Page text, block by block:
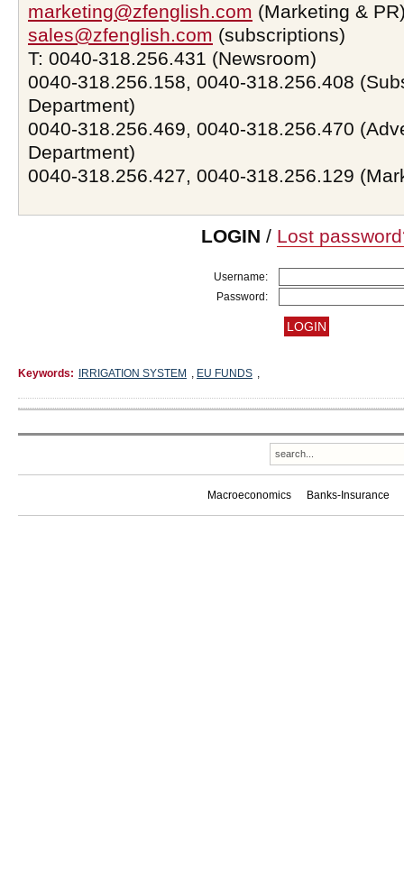
marketing@zfenglish.com (Marketing &
sales@zfenglish.com (subscriptions)
T: 0040-318.256.431 (Newsroom)
0040-318.256.158, 0040-318.256.408
Department)
0040-318.256.469, 0040-318.256.470
Department)
0040-318.256.427, 0040-318.256.129
LOGIN / Lost
Username:
Password:
Keywords: IRRIGATION SYSTEM , EU FUNDS ,
Macroeconomics Banks-Insurance